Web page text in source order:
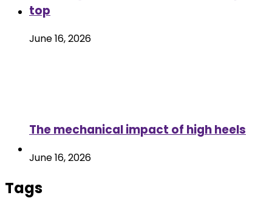
top
June 16, 2026
The mechanical impact of high heels
June 16, 2026
Tags